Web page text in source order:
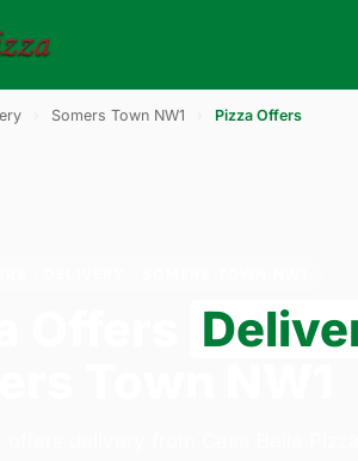
Somers Town NW1 Pizza Offers